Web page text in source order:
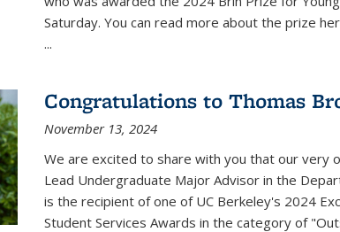
Saturday. You can read more about the prize
...
Congratulations to Thomas
November 13, 2024
We are excited to share with you that our very
Lead Undergraduate Major Advisor in the
is the recipient of one of UC Berkeley's 2024
Student Services Awards in the category of